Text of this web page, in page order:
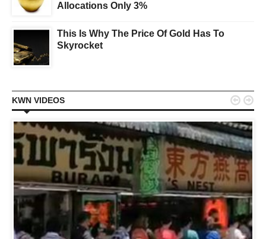
Allocations Only 3%
This Is Why The Price Of Gold Has To
Skyrocket
KWN VIDEOS  